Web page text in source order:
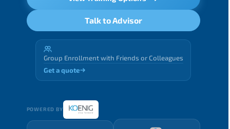
Talk to Advisor
Group Enrollment with Friends or Colleagues
Get a quote
POWERED BY